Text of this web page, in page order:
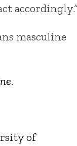
accordingly.”
masculine
.
of